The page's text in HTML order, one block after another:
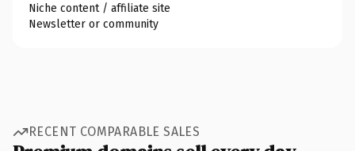
Niche content / affiliate site
Newsletter or community
RECENT COMPARABLE SALES